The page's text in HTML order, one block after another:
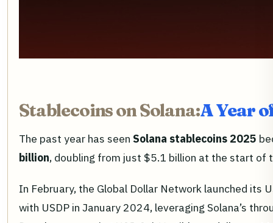
Stablecoins on Solana:A Year
The past year has seen Solana stablecoins 2025
billion, doubling from just $5.1 billion at the start of
In February, the Global Dollar Network launched its
with USDP in January 2024, leveraging Solana’s